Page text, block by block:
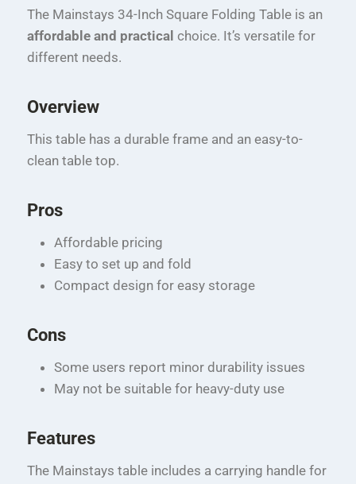
The Mainstays 34-Inch Square Folding Table is an
affordable and practical choice. It’s versatile for
different needs.
Overview
This table has a durable frame and an easy-to-
clean table top.
Pros
Affordable pricing
Easy to set up and fold
Compact design for easy storage
Cons
Some users report minor durability issues
May not be suitable for heavy-duty use
Features
The Mainstays table includes a carrying handle for